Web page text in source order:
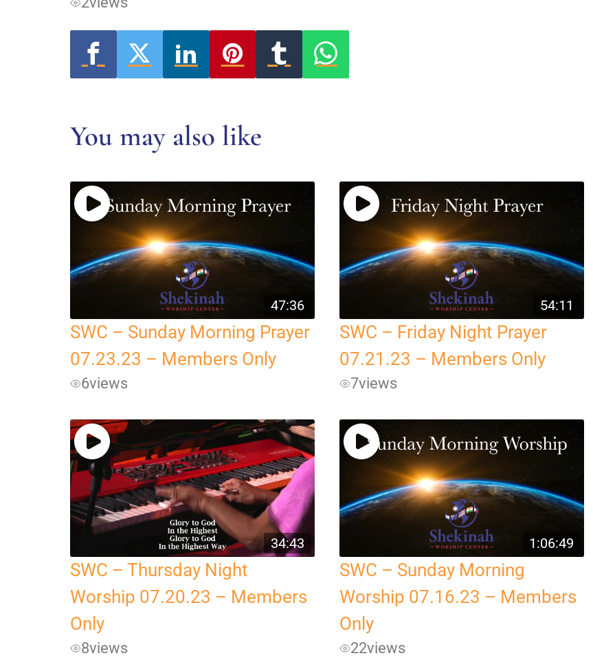
You may also like
47:36
SWC – Sunday Morning Prayer
07.23.23 – Members Only
6views
54:11
SWC – Friday Night Prayer
07.21.23 – Members Only
7views
34:43
SWC – Thursday Night
Worship 07.20.23 – Members
Only
8views
1:06:49
SWC – Sunday Morning
Worship 07.16.23 – Members
Only
22views